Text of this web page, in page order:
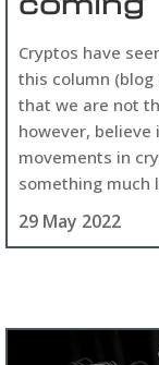
coming
29 May 2022
Cryptos have
this column (blog
that we are not
however,
movements in
something much